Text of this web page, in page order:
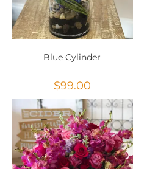
Blue Cylinder
$99.00